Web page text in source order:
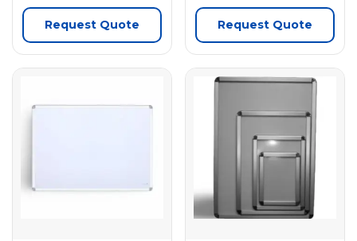
Request Quote Request Quote